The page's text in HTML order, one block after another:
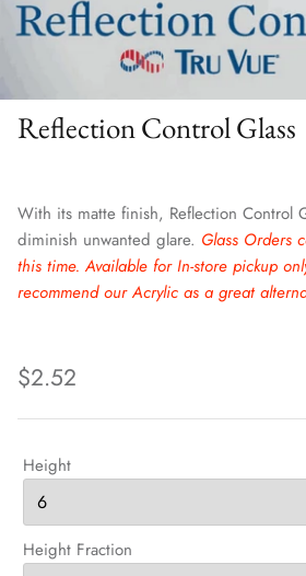
Reflection Control Glass
With its matte finish, Reflection Control
diminish unwanted glare. Glass Orders
this time. Available for In-store pickup
recommend our Acrylic as a great
$2.52
Height
Height Fraction